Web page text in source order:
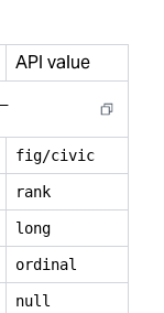
API value
fig/civic
rank
long
ordinal
null